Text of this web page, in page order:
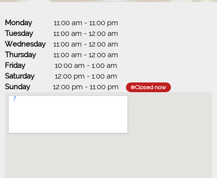
Monday 11:00 am - 11:00 pm
Tuesday
11:00 am - 12:00 am
Wednesday
11:00 am - 12:00 am
Thursday
11:00 am - 12:00 am
Friday
10:00 am - 1:00 am
Saturday
12:00 pm - 1:00 am
Sunday
12:00 pm - 11:00 pm Closed now